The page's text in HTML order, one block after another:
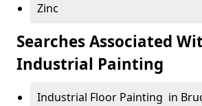
Zinc
Searches Associated
Industrial Painting
Industrial Floor Painting in